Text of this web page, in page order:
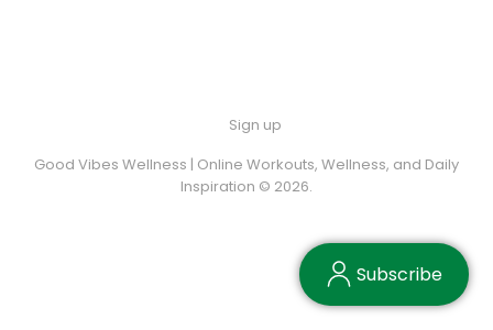
Sign up
Good Vibes Wellness | Online Workouts, Wellness, and Daily
Inspiration © 2026.
Subscribe